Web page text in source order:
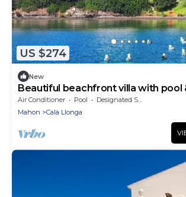
US $274
New
Beautiful beachfront villa with pool
Air Conditioner Pool
Designated Smoking Area
Mahon
Cala Llonga